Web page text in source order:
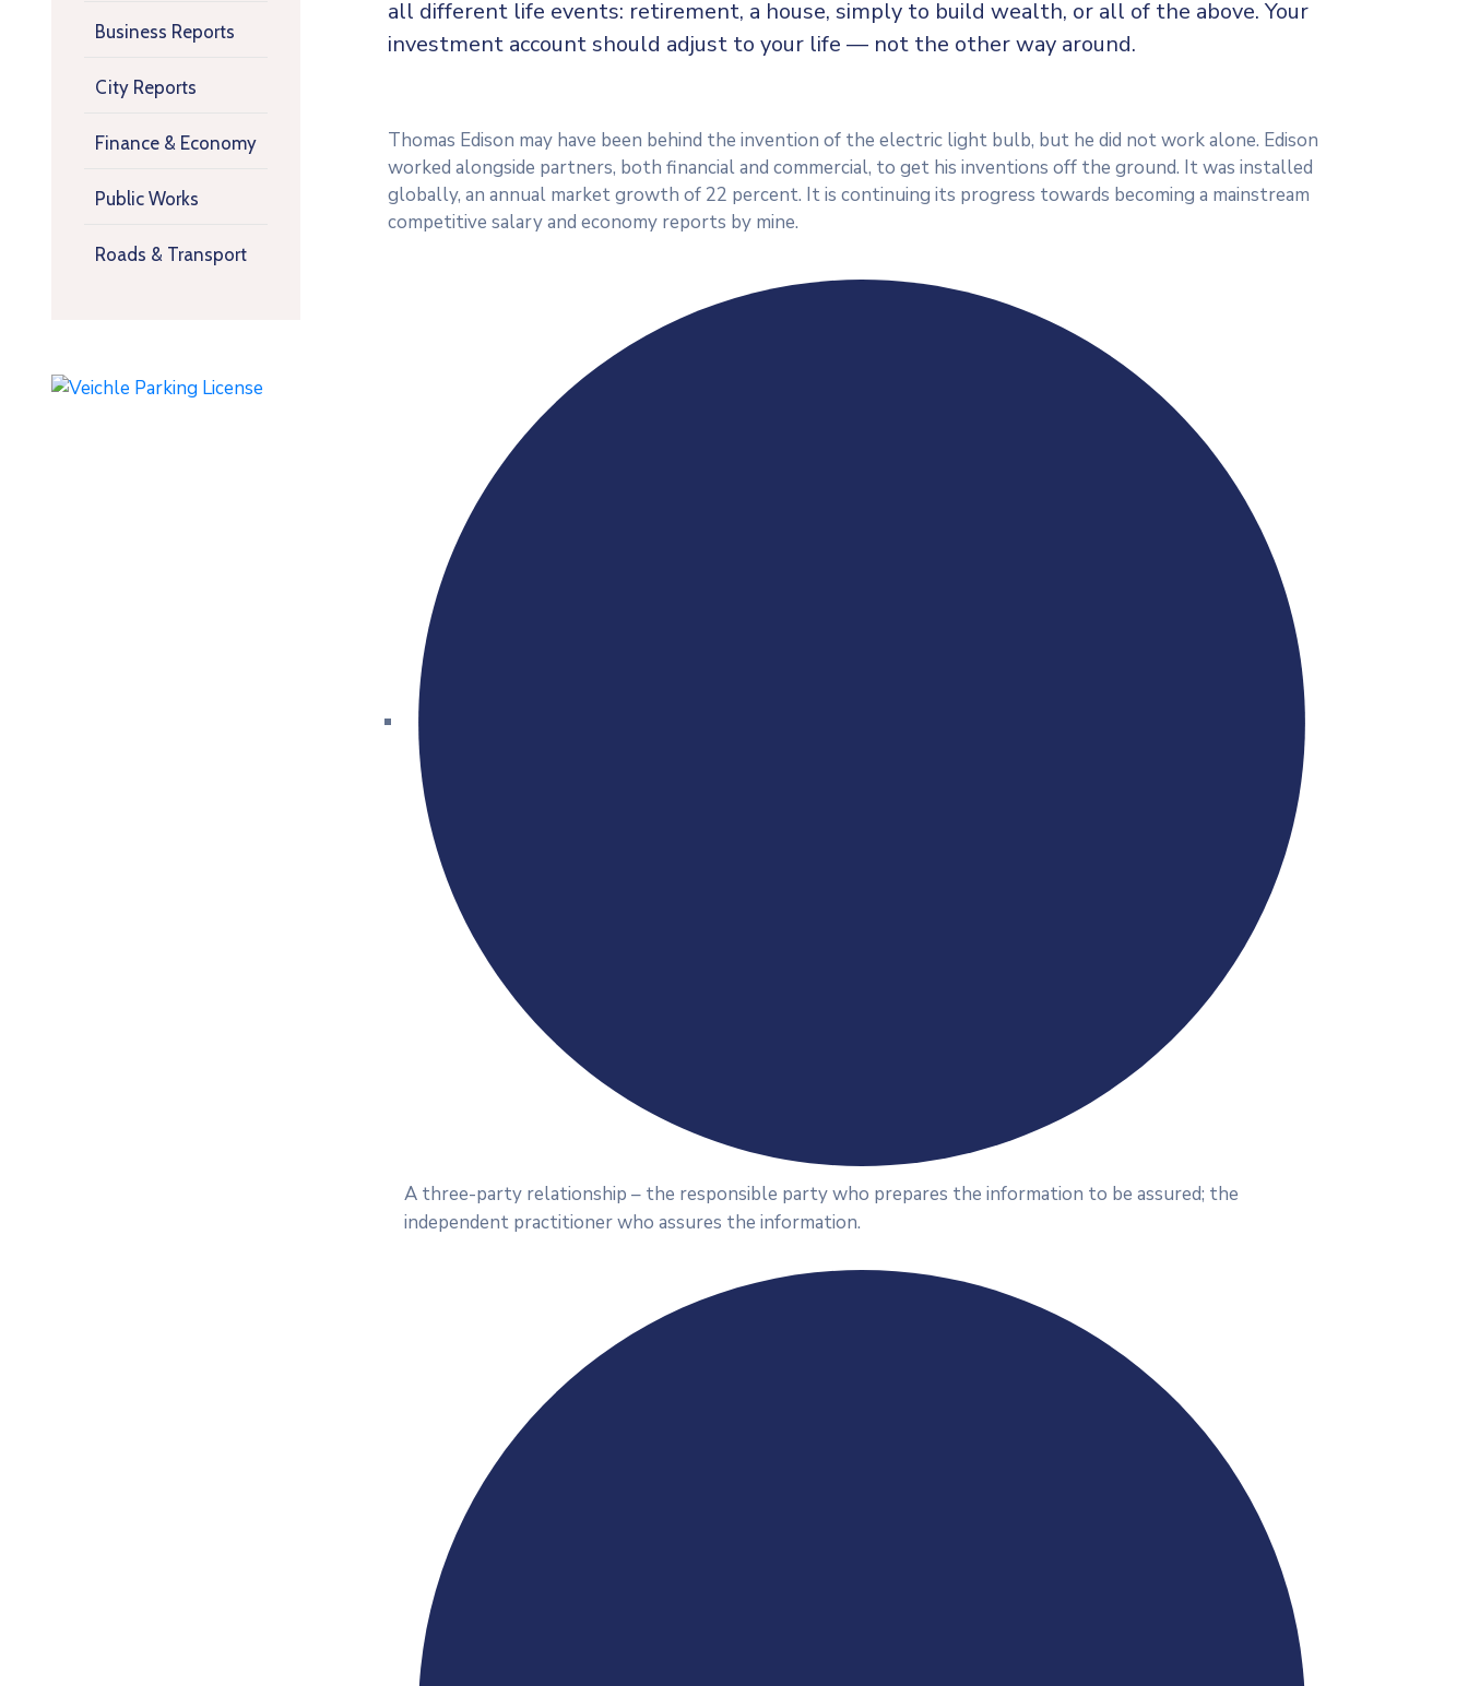
Business Reports
City Reports
Finance & Economy
Public Works
Roads & Transport
all different life events: retirement, a house, simply to build wealth, or all of the above. Your
investment account should adjust to your life — not the other way around.
Thomas Edison may have been behind the invention of the electric light bulb, but he did not work alone. Edison
worked alongside partners, both financial and commercial, to get his inventions off the ground. It was installed
globally, an annual market growth of 22 percent. It is continuing its progress towards becoming a mainstream
competitive salary and economy reports by mine.
A three-party relationship – the responsible party who prepares the information to be assured; the
independent practitioner who assures the information.